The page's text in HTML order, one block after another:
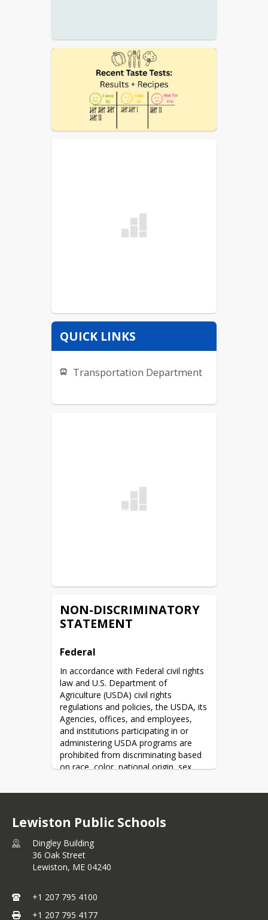
QUICK LINKS
Transportation Department
NON-DISCRIMINATORY
STATEMENT
Federal
In accordance with Federal civil rights
law and U.S. Department of
Agriculture (USDA) civil rights
regulations and policies, the USDA, its
Agencies, offices, and employees,
and institutions participating in or
administering USDA programs are
prohibited from discriminating based
on race, color, national origin, sex,
for prior civil rights activity in any
funded by USDA.
alternative means of communication
for program information (e.g. Braille,
large print, audiotape, American Sign
Agency (State or local) where they
are deaf, hard of hearing or have
Lewiston Public Schools
Dingley Building
36 Oak Street
Lewiston, ME 04240
+1 207 795 4100
+1 207 795 4177